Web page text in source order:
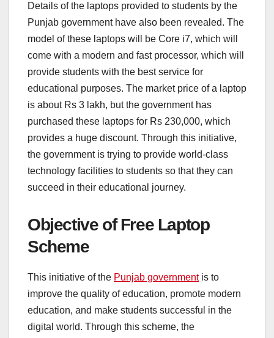
Details of the laptops provided to students by the
Punjab government have also been revealed. The
model of these laptops will be Core i7, which will
come with a modern and fast processor, which will
provide students with the best service for
educational purposes. The market price of a laptop
is about Rs 3 lakh, but the government has
purchased these laptops for Rs 230,000, which
provides a huge discount. Through this initiative,
the government is trying to provide world-class
technology facilities to students so that they can
succeed in their educational journey.
Objective of Free Laptop
Scheme
This initiative of the Punjab governmentis to
improve the quality of education, promote modern
education, and make students successful in the
digital world. Through this scheme, the